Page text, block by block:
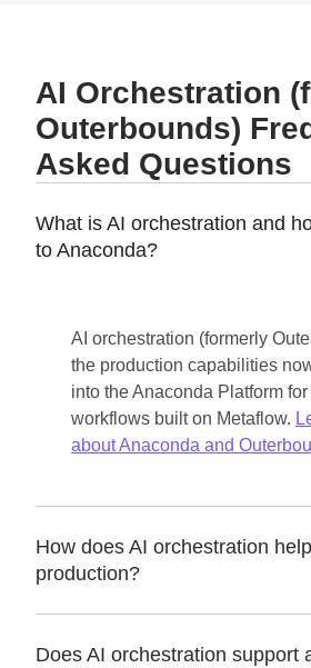
AI Orchestration
Outerbounds)
Asked Questions
What is AI orchestration and
to Anaconda?
AI orchestration (formerly
the production capabilities
into the Anaconda Platform for
workflows built on Metaflow.
about Anaconda and
How does AI orchestration
production?
Does AI orchestration support